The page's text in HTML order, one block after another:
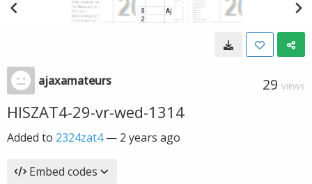
ajaxamateurs 29 VIEWS
HISZAT4-29-vr-wed-1314
Added to 2324zat4— 2 years ago
Embed codes